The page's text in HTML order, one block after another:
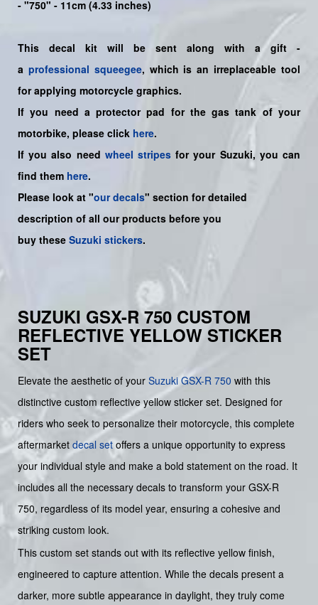
- "750" - 11cm (4.33 inches)
This decal kit will be sent along with a gift -
a professional squeegee, which is an irreplaceable tool
for applying motorcycle graphics.
If you need a protector pad for the gas tank of your
motorbike, please click here.
If you also need wheel stripes for your Suzuki, you can
find them here.
Please look at "our decals" section for detailed
description of all our products before you
buy these Suzuki stickers.
SUZUKI GSX-R 750 CUSTOM
REFLECTIVE YELLOW STICKER
SET
Elevate the aesthetic of your Suzuki GSX-R 750 with this
distinctive custom reflective yellow sticker set. Designed for
riders who seek to personalize their motorcycle, this complete
aftermarket decal set offers a unique opportunity to express
your individual style and make a bold statement on the road. It
includes all the necessary decals to transform your GSX-R
750, regardless of its model year, ensuring a cohesive and
striking custom look.
This custom set stands out with its reflective yellow finish,
engineered to capture attention. While the decals present a
darker, more subtle appearance in daylight, they truly come